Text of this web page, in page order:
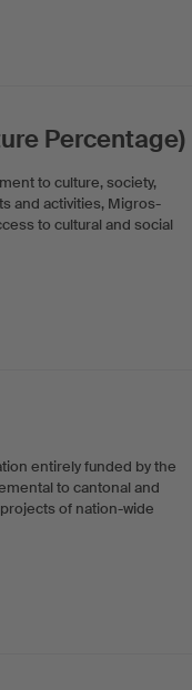
Percentage)
to culture, society,
and activities, Migros-
to cultural and social
entirely funded by the
to cantonal and
of nation-wide